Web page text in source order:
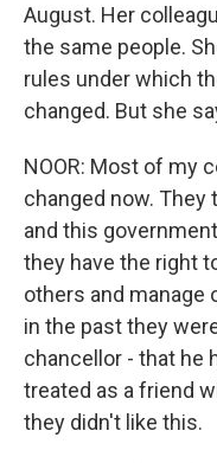
August. Her
the same people.
rules under which
changed. But she
NOOR: Most of my
changed now. They
and this
they have the right
others and manage
in the past they
chancellor - that he
treated as a friend
they didn't like this.